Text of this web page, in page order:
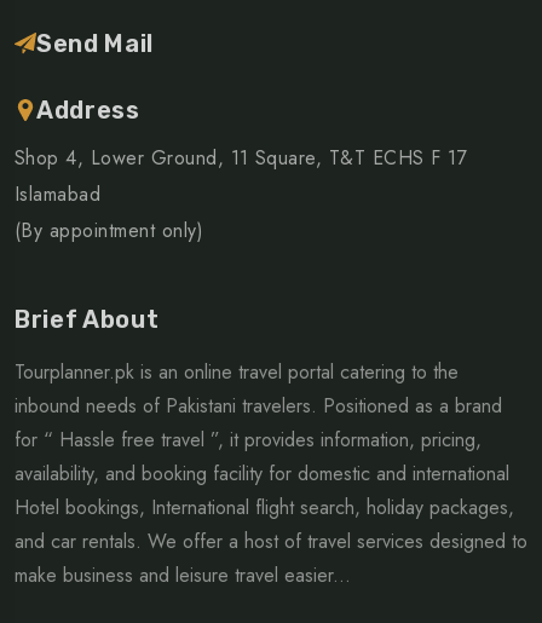
Send Mail
Address
Shop 4, Lower Ground, 11 Square, T&T ECHS F 17
Islamabad
(By appointment only)
Brief About
Tourplanner.pk is an online travel portal catering to the
inbound needs of Pakistani travelers. Positioned as a brand
for “ Hassle free travel ”, it provides information, pricing,
availability, and booking facility for domestic and international
Hotel bookings, International flight search, holiday packages,
and car rentals. We offer a host of travel services designed to
make business and leisure travel easier...